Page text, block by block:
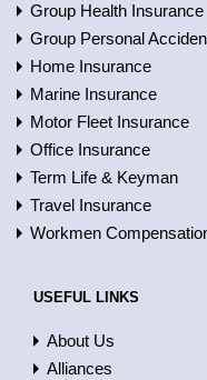
Group Health Insurance
Group Personal
Home Insurance
Marine Insurance
Motor Fleet Insurance
Office Insurance
Term Life & Keyman
Travel Insurance
Workmen
USEFUL LINKS
About Us
Alliances